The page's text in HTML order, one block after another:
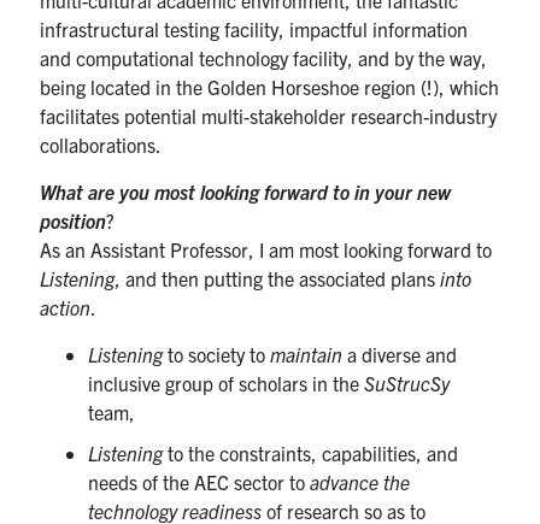
infrastructural testing facility, impactful information
and computational technology facility, and by the way,
being located in the Golden Horseshoe region (!), which
facilitates potential multi-stakeholder research-industry
collaborations.
What are you most looking forward to in your new
position?
As an Assistant Professor, I am most looking forward to
Listening, and then putting the associated plansinto
action
Listeningto society tomaintain a diverse and
inclusive group of scholars in theSuStrucSy
team,
Listeningto the constraints, capabilities, and
needs of the AEC sector toadvance the
technology readiness of research so as to